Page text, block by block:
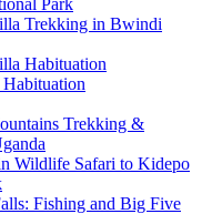
Park
Trekking in Bwindi
Habituation
Trekking &
Wildlife Safari to Kidepo
Fishing and Big Five